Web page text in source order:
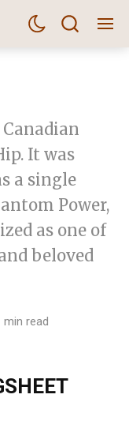
It was
a single
Power,
as one of
beloved
min read